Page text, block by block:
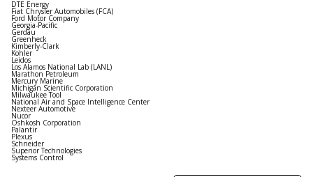
DTE Energy
Fiat Chrysler Automobiles (FCA)
Ford Motor Company
Georgia-Pacific
Gerdau
Greenheck
Kimberly-Clark
Kohler
Leidos
Los Alamos National Lab (LANL)
Marathon Petroleum
Mercury Marine
Michigan Scientific Corporation
Milwaukee Tool
National Air and Space Intelligence Center
Nexteer Automotive
Nucor
Oshkosh Corporation
Palantir
Plexus
Schneider
Superior Technologies
Systems Control